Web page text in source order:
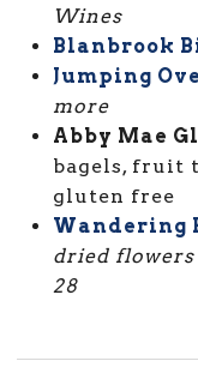
Wines
Blanbrook
Jumping
more
Abby Mae
bagels, fruit
gluten free
Wandering
dried flowers
28